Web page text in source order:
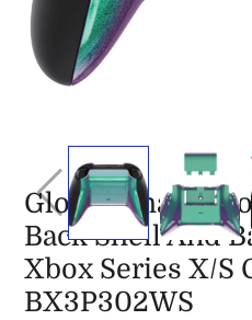
Glossy
Back Shell And
Xbox Series X/S
BX3P302WS